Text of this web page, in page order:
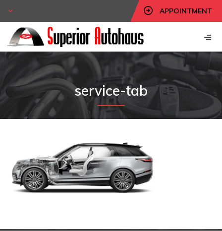
APPOINTMENT
service-tab